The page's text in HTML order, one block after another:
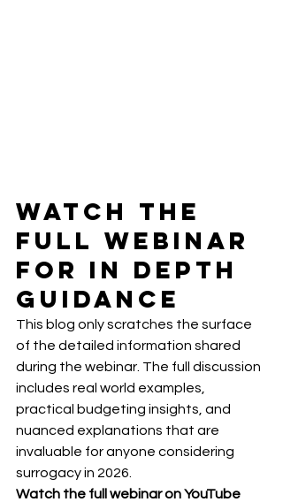
Watch the
Full Webinar
for In Depth
Guidance
This blog only scratches the surface
of the detailed information shared
during the webinar. The full discussion
includes real world examples,
practical budgeting insights, and
nuanced explanations that are
invaluable for anyone considering
surrogacy in 2026.
Watch the full webinar on YouTube